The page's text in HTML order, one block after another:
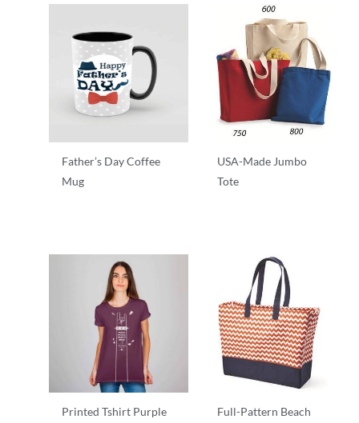
Father’s Day Coffee
Mug
USA-Made Jumbo
Tote
Printed Tshirt Purple
Full-Pattern Beach